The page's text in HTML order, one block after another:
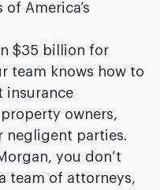
America’s
$35 billion for
team knows how to
insurance
owners,
negligent parties.
you don’t
team of attorneys,